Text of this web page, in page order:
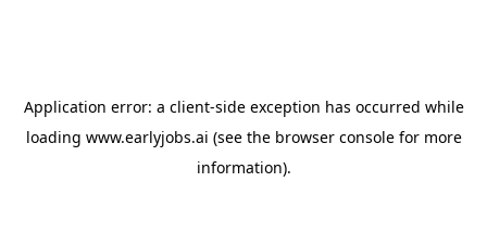
Application error: a client-side exception has occurred while
loading www.earlyjobs.ai (see the browser consolefor more
information).